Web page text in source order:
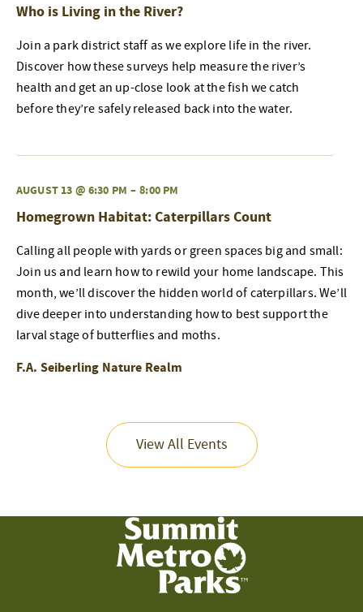
Who is Living in the River?
Join a park district staff as we explore life in the river.
Discover how these surveys help measure the river’s
health and get an up-close look at the fish we catch
before they’re safely released back into the water.
AUGUST 13 @ 6:30 PM – 8:00 PM
Homegrown Habitat: Caterpillars Count
Calling all people with yards or green spaces big and small:
Join us and learn how to rewild your home landscape. This
month, we’ll discover the hidden world of caterpillars. We’ll
dive deeper into understanding how to best support the
larval stage of butterflies and moths.
F.A. Seiberling Nature Realm
View All Events